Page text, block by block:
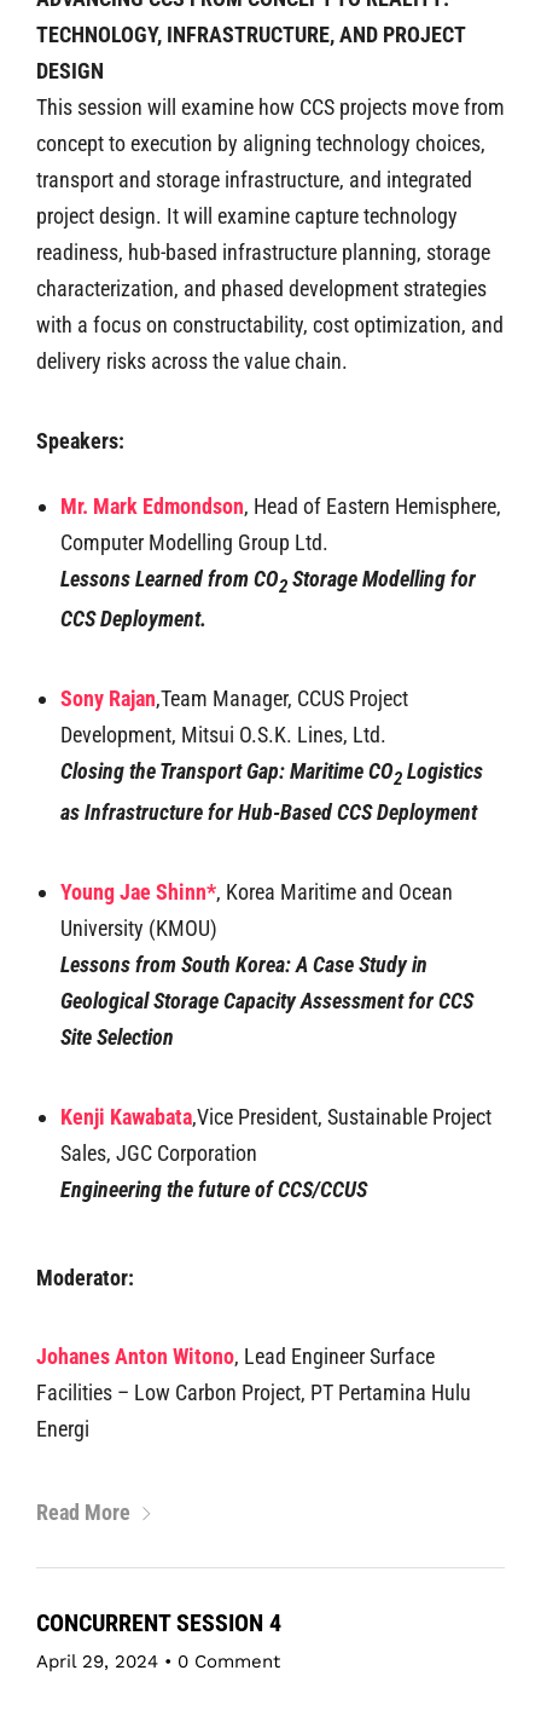
TECHNOLOGY, INFRASTRUCTURE, AND PROJECT
DESIGN
This session will examine how CCS projects move from
concept to execution by aligning technology choices,
transport and storage infrastructure, and integrated
project design. It will examine capture technology
readiness, hub-based infrastructure planning, storage
characterization, and phased development strategies
with a focus on constructability, cost optimization, and
delivery risks across the value chain.
Speakers:
Mr. Mark Edmondson, Head of Eastern Hemisphere,
Computer Modelling Group Ltd.
Lessons Learned from CO2 Storage Modelling for
CCS Deployment.
Sony Rajan,Team Manager, CCUS Project
Development, Mitsui O.S.K. Lines, Ltd.
Closing the Transport Gap: Maritime CO2 Logistics
as Infrastructure for Hub-Based CCS Deployment
Young Jae Shinn*, Korea Maritime and Ocean
University (KMOU)
Lessons from South Korea: A Case Study in
Geological Storage Capacity Assessment for CCS
Site Selection
Kenji Kawabata,Vice President, Sustainable Project
Sales, JGC Corporation
Engineering the future of CCS/CCUS
Moderator:
Johanes Anton Witono, Lead Engineer Surface
Facilities – Low Carbon Project, PT Pertamina Hulu
Energi
Read More
CONCURRENT SESSION 4
April 29, 2024 • 0 Comment